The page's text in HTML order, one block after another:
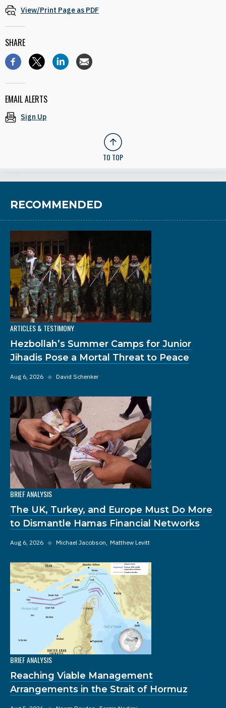
View/Print Page as PDF
SHARE
EMAIL ALERTS
Sign Up
TO TOP
RECOMMENDED
ARTICLES & TESTIMONY
Hezbollah’s Summer Camps for Junior
Jihadis Pose a Mortal Threat to Peace
Aug 6, 2026 ◆ David Schenker
BRIEF ANALYSIS
The UK, Turkey, and Europe Must Do More
to Dismantle Hamas Financial Networks
Aug 6, 2026 ◆ Michael Jacobson Matthew Levitt
BRIEF ANALYSIS
Reaching Viable Management
Arrangements in the Strait of Hormuz